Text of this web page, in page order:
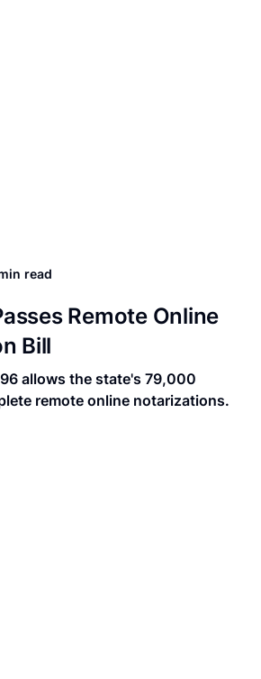
read
Remote Online
Bill
allows the state's 79,000
remote online notarizations.